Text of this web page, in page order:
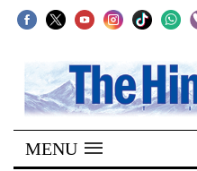
SECTIONS
Home
Kathmandu
MENU